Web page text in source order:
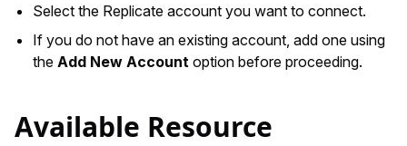
Select the Replicate account you want to connect.
If you do not have an existing account, add one using
the Add New Account option before proceeding.
Available Resource